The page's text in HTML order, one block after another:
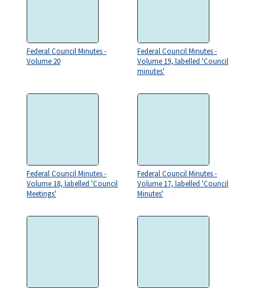
Federal Council Minutes -
Volume 20
Federal Council Minutes -
Volume 19, labelled 'Council
minutes'
Federal Council Minutes -
Volume 18, labelled 'Council
Meetings'
Federal Council Minutes -
Volume 17, labelled 'Council
Minutes'